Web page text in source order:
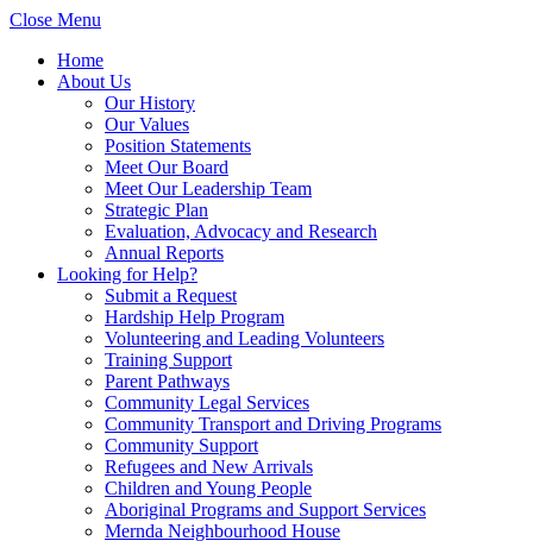
Close Menu
Home
About Us
Our History
Our Values
Position Statements
Meet Our Board
Meet Our Leadership Team
Strategic Plan
Evaluation, Advocacy and Research
Annual Reports
Looking for Help?
Submit a Request
Hardship Help Program
Volunteering and Leading Volunteers
Training Support
Parent Pathways
Community Legal Services
Community Transport and Driving Programs
Community Support
Refugees and New Arrivals
Children and Young People
Aboriginal Programs and Support Services
Mernda Neighbourhood House